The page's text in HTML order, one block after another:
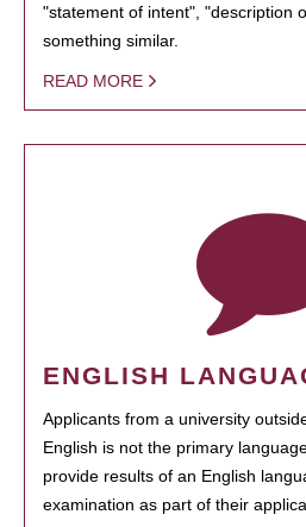
"statement of intent", "description
something similar.
READ MORE
ENGLISH
Applicants from a university
English is not the primary
provide results of an English
examination as part of their